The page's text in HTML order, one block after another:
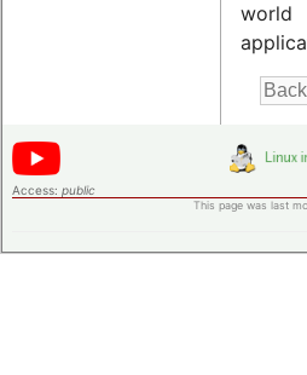
world
Access: public
This page was last